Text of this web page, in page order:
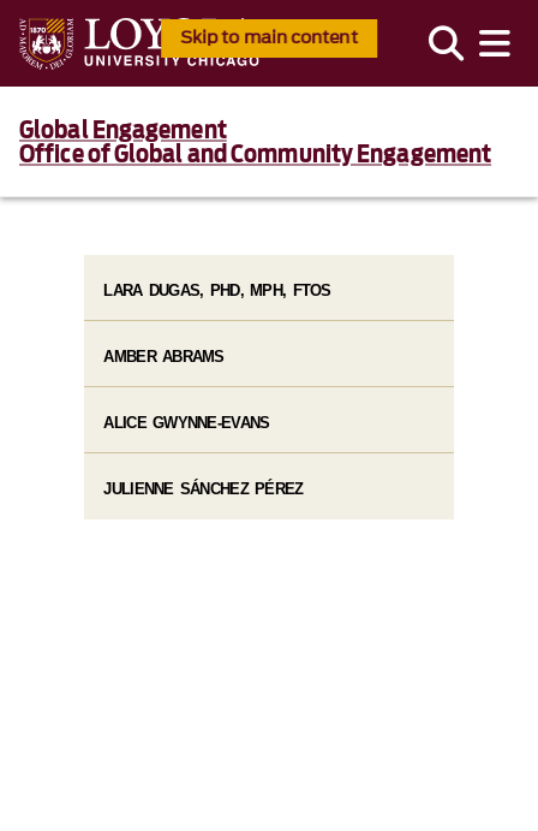
Skip to main content
Global Engagement
Office of Global and Community Engagement
LARA DUGAS, PHD, MPH, FTOS
AMBER ABRAMS
ALICE GWYNNE-EVANS
JULIENNE SÁNCHEZ PÉREZ